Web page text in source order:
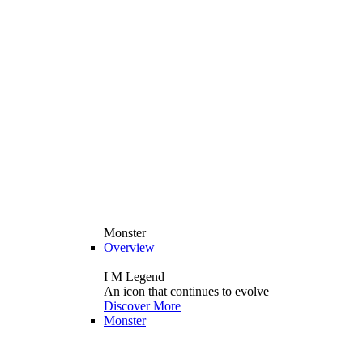
Monster
Overview
I M Legend
An icon that continues to evolve
Discover More
Monster